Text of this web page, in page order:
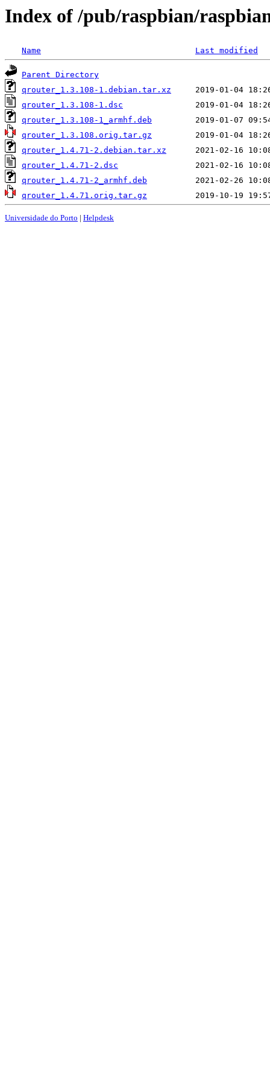
Index of /pub/raspbian/
Name Last modified
Parent Directory
qrouter_1.3.108-1.debian.tar.xz
qrouter_1.3.108-1.dsc
qrouter_1.3.108-1_armhf.deb
qrouter_1.3.108.orig.tar.gz
qrouter_1.4.71-2.debian.tar.xz
qrouter_1.4.71-2.dsc
qrouter_1.4.71-2_armhf.deb
qrouter_1.4.71.orig.tar.gz
Universidade do Porto | Helpdesk